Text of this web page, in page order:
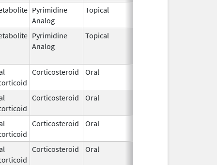
Pyrimidine
Analog
Topical
Pyrimidine
Analog
Topical
Corticosteroid Oral
Corticosteroid Oral
Corticosteroid Oral
Corticosteroid Oral